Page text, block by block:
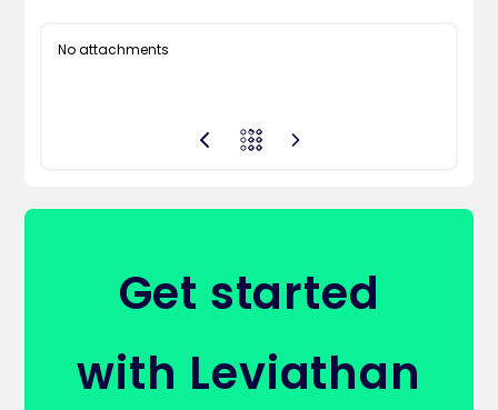
No attachments
Get started
with Leviathan